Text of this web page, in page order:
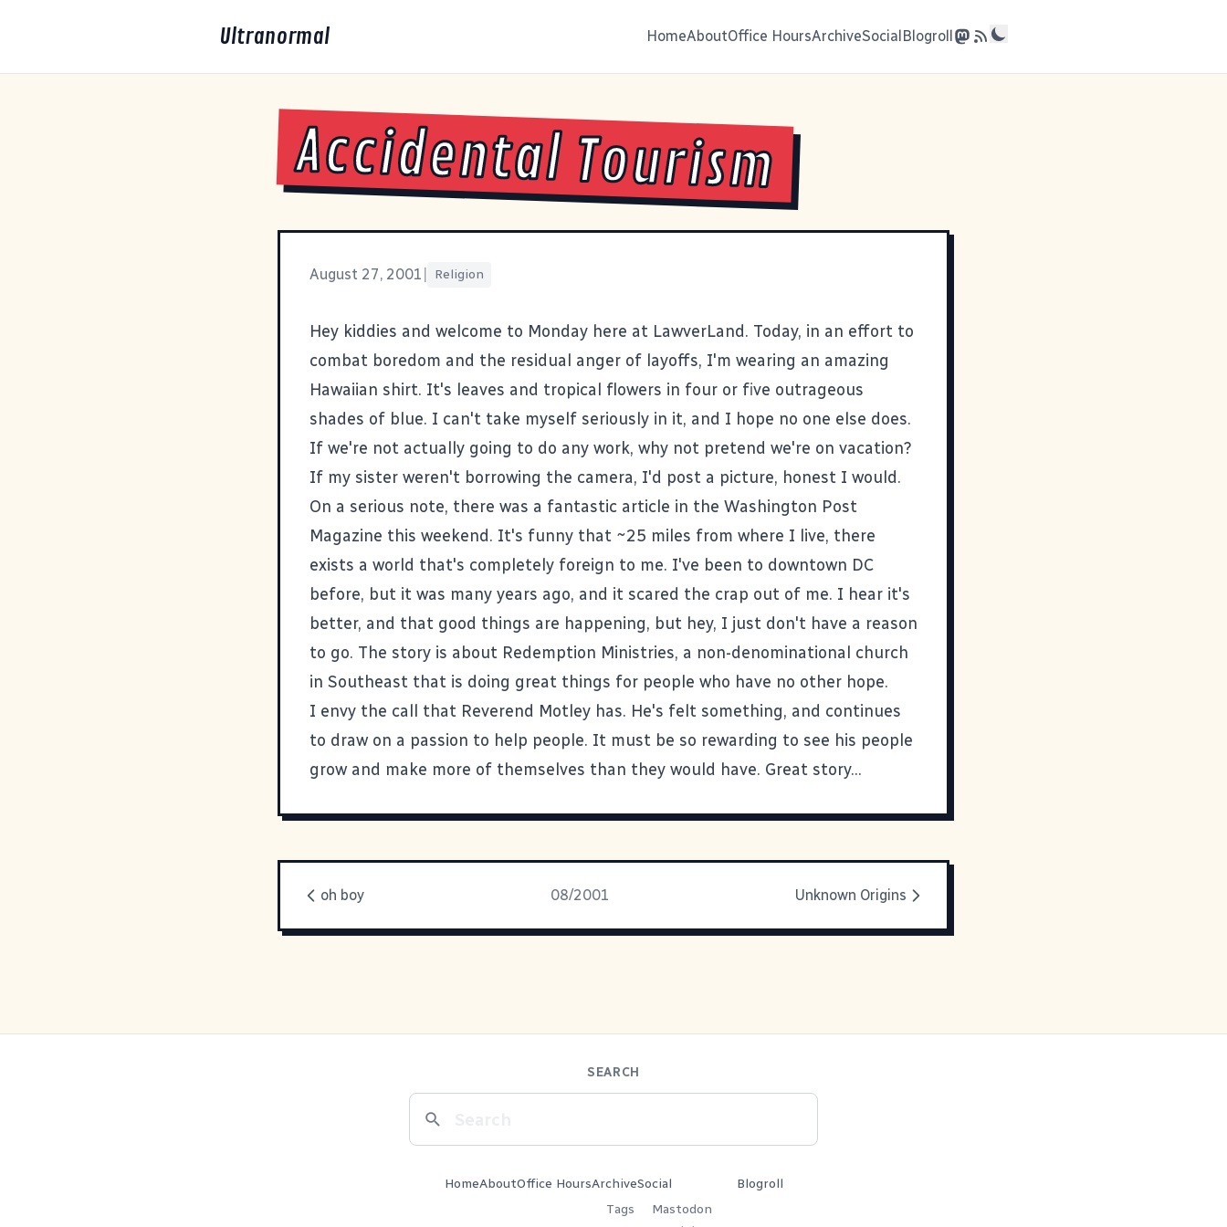
Ultranormal HomeAboutOffice HoursArchiveSocialBlogroll
Accidental Tourism
August 27, 2001 Religion
Hey kiddies and welcome to Monday here at LawverLand. Today, in an effort to
combat boredom and the residual anger of layoffs, I'm wearing an amazing
Hawaiian shirt. It's leaves and tropical flowers in four or five outrageous
shades of blue. I can't take myself seriously in it, and I hope no one else does.
If we're not actually going to do any work, why not pretend we're on vacation?
If my sister weren't borrowing the camera, I'd post a picture, honest I would.
On a serious note, there was a fantastic article in the Washington Post
Magazine this weekend. It's funny that ~25 miles from where I live, there
exists a world that's completely foreign to me. I've been to downtown DC
before, but it was many years ago, and it scared the crap out of me. I hear it's
better, and that good things are happening, but hey, I just don't have a reason
to go. The story is about Redemption Ministries, a non-denominational church
in Southeast that is doing great things for people who have no other hope.
I envy the call that Reverend Motley has. He's felt something, and continues
to draw on a passion to help people. It must be so rewarding to see his people
grow and make more of themselves than they would have. Great story...
oh boy 08/2001 Unknown Origins
SEARCH
HomeAboutOffice HoursArchive
Tags
Social
Mastodon
Blogroll